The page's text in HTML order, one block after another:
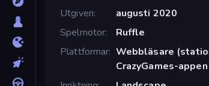
Utgiven
augusti 2020
Spelmotor
Ruffle
Plattformar Webbläsare
CrazyGames-